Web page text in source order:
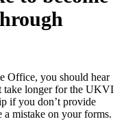
Office, you should hear
take longer for the UKVI
if you don’t provide
a mistake on your forms.